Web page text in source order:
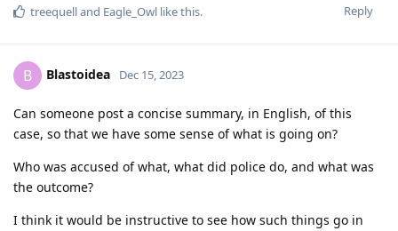
Reply
treequelland Eagle_Owl like this.
B Blastoidea Dec 15, 2023
Can someone post a concise summary, in English, of this
case, so that we have some sense of what is going on?
Who was accused of what, what did police do, and what was
the outcome?
I think it would be instructive to see how such things go in